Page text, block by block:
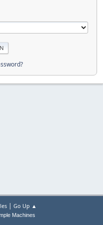
| Go Up ▲
Machines